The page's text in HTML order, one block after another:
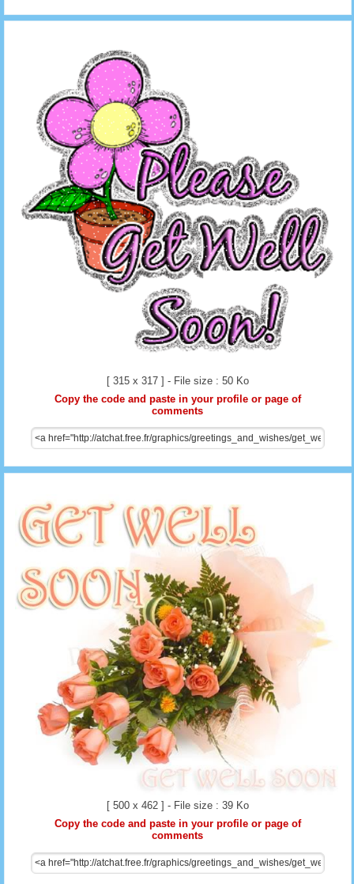
[ 315 x 317 ] - File size : 50 Ko
Copy the code and paste in your profile or page of
comments
[ 500 x 462 ] - File size : 39 Ko
Copy the code and paste in your profile or page of
comments